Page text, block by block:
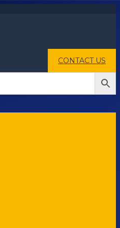
CONTACT US